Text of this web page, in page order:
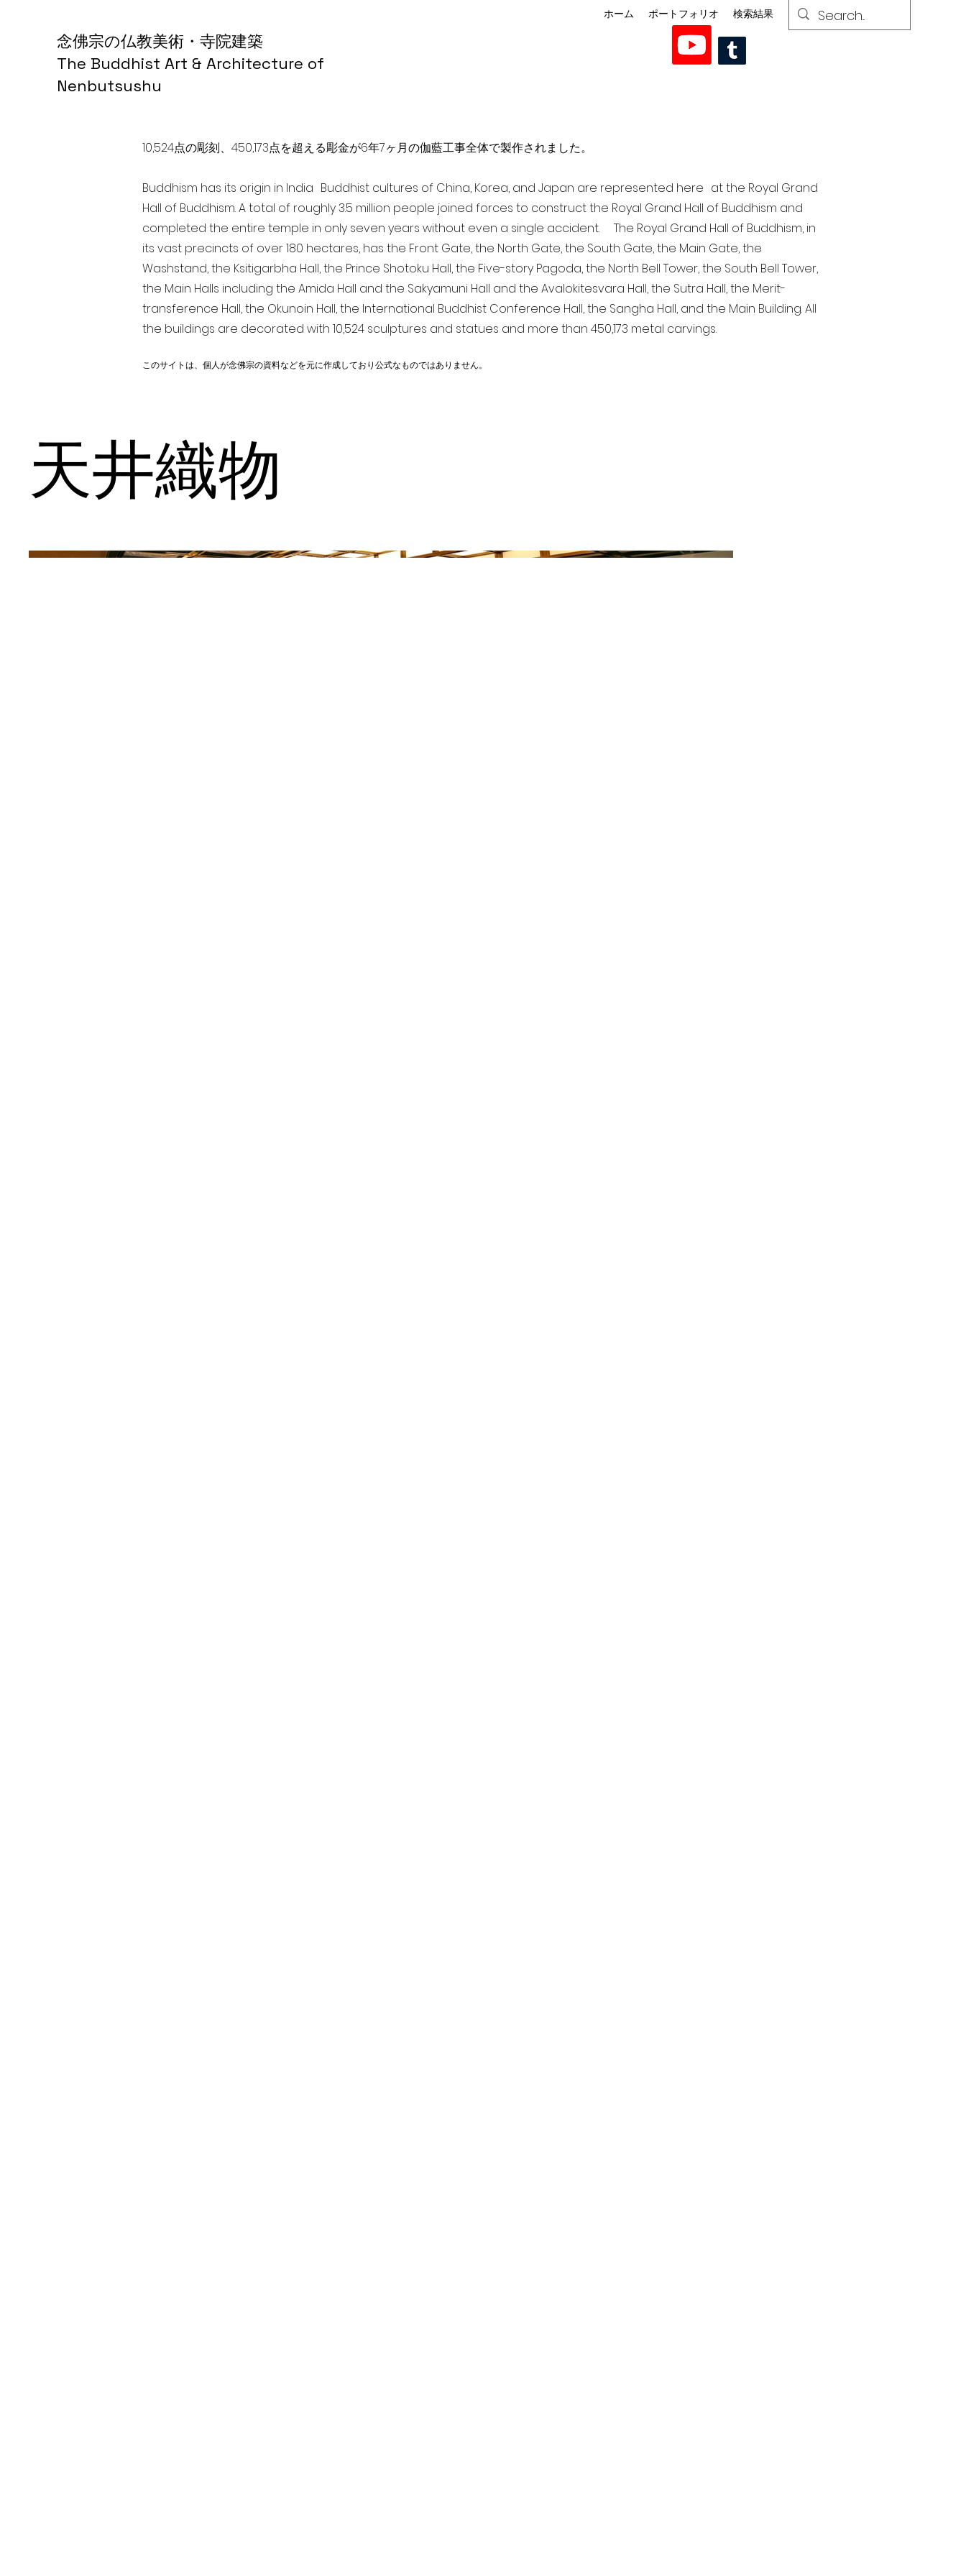
念佛宗の仏教美術・寺院建築
The Buddhist Art & Architecture of
Nenbutsushu
ホーム ポートフォリオ 検索結果
10,524点の彫刻、450,173点を超える彫金が6年7ヶ月の伽藍工事全体で製作されました。
Buddhism has its origin in India Buddhist cultures of China, Korea, and Japan are represented here at the Royal Grand
Hall of Buddhism. A total of roughly 3.5 million people joined forces to construct the Royal Grand Hall of Buddhism and
completed the entire temple in only seven years without even a single accident. The Royal Grand Hall of Buddhism, in
its vast precincts of over 180 hectares, has the Front Gate, the North Gate, the South Gate, the Main Gate, the
Washstand, the Ksitigarbha Hall, the Prince Shotoku Hall, the Five-story Pagoda, the North Bell Tower, the South Bell Tower,
the Main Halls including the Amida Hall and the Sakyamuni Hall and the Avalokitesvara Hall, the Sutra Hall, the Merit-
transference Hall, the Okunoin Hall, the International Buddhist Conference Hall, the Sangha Hall, and the Main Building. All
the buildings are decorated with 10,524 sculptures and statues and more than 450,173 metal carvings.
このサイトは、個人が念佛宗の資料などを元に作成しており公式なものではありません。
天井織物